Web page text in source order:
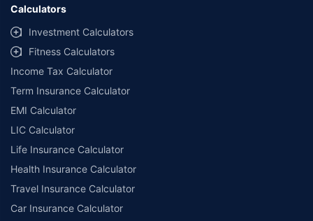
Calculators
Investment Calculators
Fitness Calculators
Income Tax Calculator
Term Insurance Calculator
EMI Calculator
LIC Calculator
Life Insurance Calculator
Health Insurance Calculator
Travel Insurance Calculator
Car Insurance Calculator